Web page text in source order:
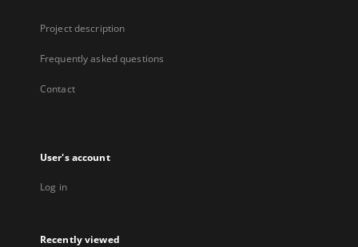
Project description
Frequently asked questions
Contact
User's account
Log in
Recently viewed